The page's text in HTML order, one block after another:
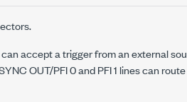
can accept a trigger from an external
OUT/PFI 0 and PFI 1 lines can